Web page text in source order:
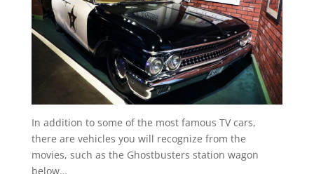
In addition to some of the most famous TV cars,
there are vehicles you will recognize from the
movies, such as the Ghostbusters station wagon
below…